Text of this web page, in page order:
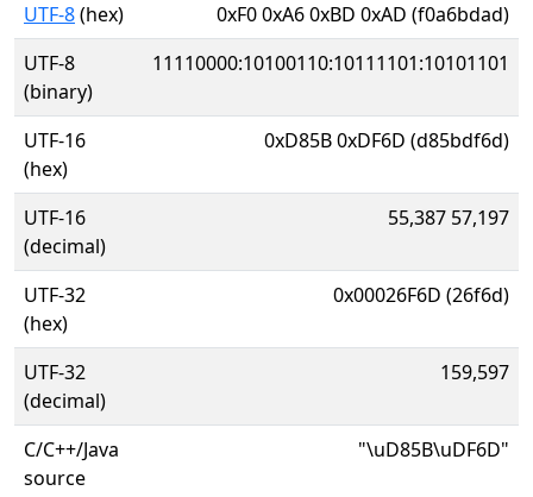
UTF-8(hex)
0xF0 0xA6 0xBD 0xAD (f0a6bdad)
UTF-8
(binary)
11110000:10100110:10111101:10101101
UTF-16
(hex)
0xD85B 0xDF6D (d85bdf6d)
UTF-16
(decimal)
55,387 57,197
UTF-32
(hex)
0x00026F6D (26f6d)
UTF-32
(decimal)
159,597
C/C++/Java
source
"\uD85B\uDF6D"